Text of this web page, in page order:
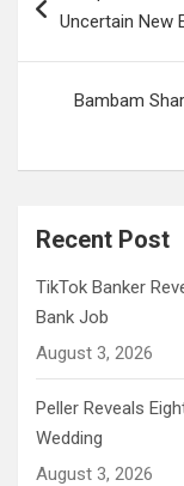
navigation
Uncertain New
Bambam
Recent Post
TikTok Banker
Bank Job
August 3, 2026
Peller Reveals
Wedding
August 3, 2026